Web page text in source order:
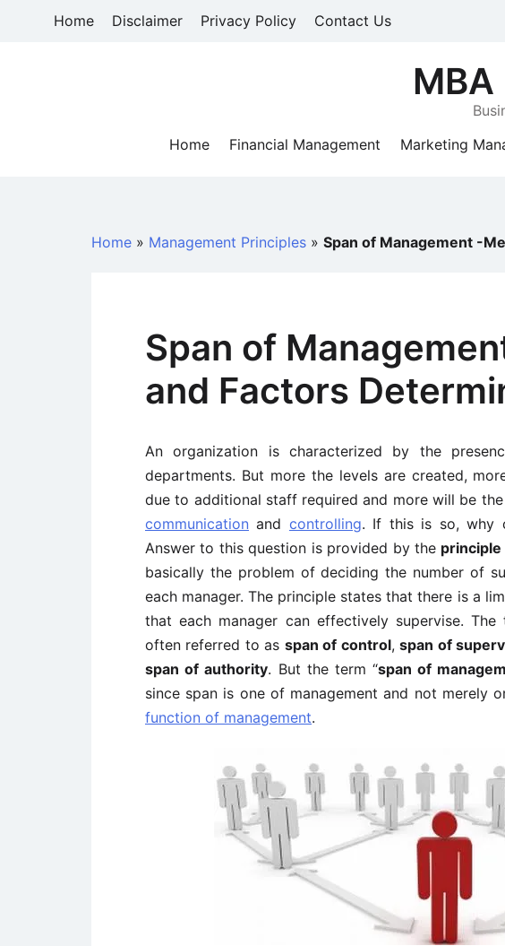
Home Disclaimer Privacy Policy Contact Us
Home
Financial Management Marketing
Home » Management Principles » Span of Management -
Span of
and Factors
An organization is characterized by the
departments. But more the levels are created,
due to additional staff required and more will be
communication and controlling. If this is so, why
Answer to this question is provided by the
basically the problem of deciding the number of
each manager. The principle states that there is a
that each manager can effectively supervise. The
often referred to as span of control,span of
span of authority. But the term “span of
since span is one of management and not merely
function of management.